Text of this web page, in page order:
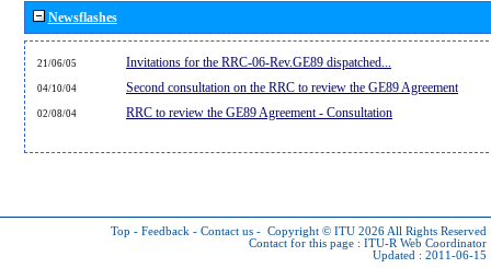
Newsflashes
21/06/05 Invitations for the RRC-06-Rev.GE89 dispatched...
04/10/04 Second consultation on the RRC to review the GE89 Agreement
02/08/04 RRC to review the GE89 Agreement - Consultation
Top - Feedback - Contact us - Copyright © ITU 2026 All Rights Reserved
Contact for this page : ITU-R Web Coordinator
Updated : 2011-06-15